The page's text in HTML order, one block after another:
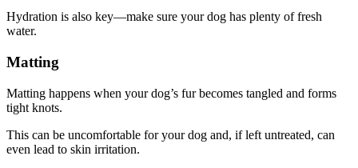
Hydration is also key—make sure your dog has plenty of fresh
water.
Matting
Matting happens when your dog’s fur becomes tangled and forms
tight knots.
This can be uncomfortable for your dog and, if left untreated, can
even lead to skin irritation.